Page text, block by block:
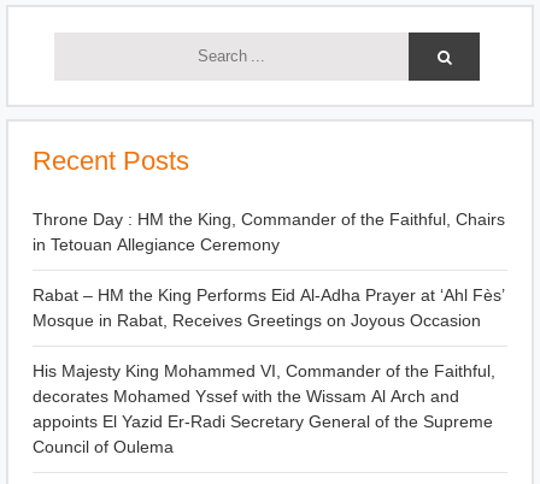
Recent Posts
Throne Day : HM the King, Commander of the Faithful, Chairs
in Tetouan Allegiance Ceremony
Rabat – HM the King Performs Eid Al-Adha Prayer at ‘Ahl Fès’
Mosque in Rabat, Receives Greetings on Joyous Occasion
His Majesty King Mohammed VI, Commander of the Faithful,
decorates Mohamed Yssef with the Wissam Al Arch and
appoints El Yazid Er-Radi Secretary General of the Supreme
Council of Oulema